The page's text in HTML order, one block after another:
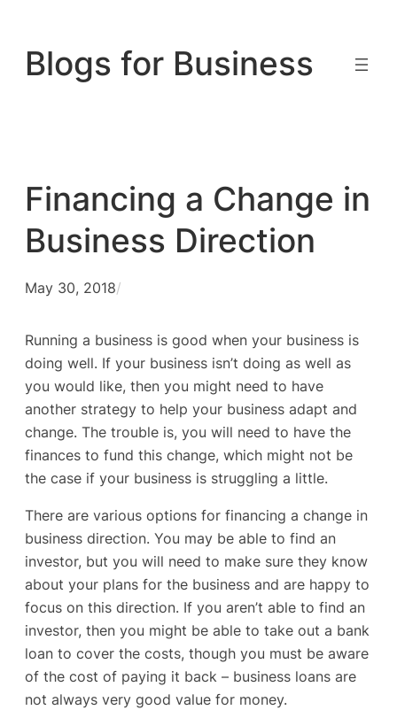
content
Blogs for Business
Financing a Change in
Business Direction
May 30, 2018/
Running a business is good when your business is
doing well. If your business isn’t doing as well as
you would like, then you might need to have
another strategy to help your business adapt and
change. The trouble is, you will need to have the
finances to fund this change, which might not be
the case if your business is struggling a little.
There are various options for financing a change in
business direction. You may be able to find an
investor, but you will need to make sure they know
about your plans for the business and are happy to
focus on this direction. If you aren’t able to find an
investor, then you might be able to take out a bank
loan to cover the costs, though you must be aware
of the cost of paying it back – business loans are
not always very good value for money.